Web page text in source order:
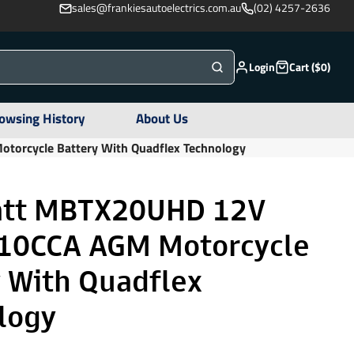
sales@frankiesautoelectrics.com.au (02) 4257-2636
Login Cart ($0)
History About Us
Battery With Quadflex Technology
MBTX20UHD 12V
AGM Motorcycle
With Quadflex